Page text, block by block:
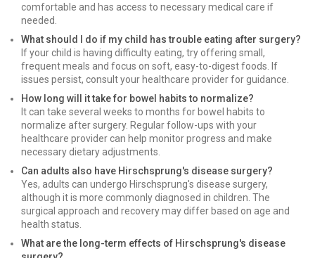
comfortable and has access to necessary medical care if
needed.
What should I do if my child has trouble eating after surgery?
If your child is having difficulty eating, try offering small,
frequent meals and focus on soft, easy-to-digest foods. If
issues persist, consult your healthcare provider for guidance.
How long will it take for bowel habits to normalize?
It can take several weeks to months for bowel habits to
normalize after surgery. Regular follow-ups with your
healthcare provider can help monitor progress and make
necessary dietary adjustments.
Can adults also have Hirschsprung's disease surgery?
Yes, adults can undergo Hirschsprung's disease surgery,
although it is more commonly diagnosed in children. The
surgical approach and recovery may differ based on age and
health status.
What are the long-term effects of Hirschsprung's disease